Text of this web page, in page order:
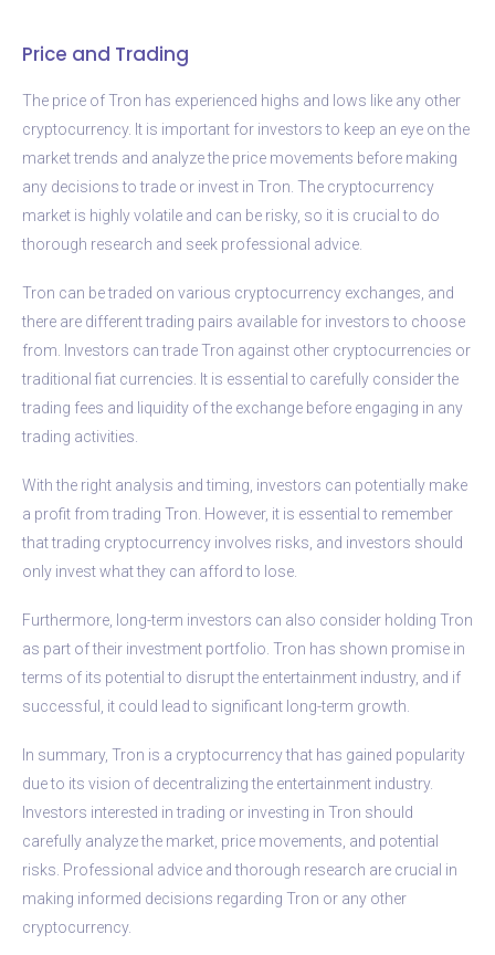
Price and Trading
The price of Tron has experienced highs and lows like any other
cryptocurrency. It is important for investors to keep an eye on the
market trends and analyze the price movements before making
any decisions to trade or invest in Tron. The cryptocurrency
market is highly volatile and can be risky, so it is crucial to do
thorough research and seek professional advice.
Tron can be traded on various cryptocurrency exchanges, and
there are different trading pairs available for investors to choose
from. Investors can trade Tron against other cryptocurrencies or
traditional fiat currencies. It is essential to carefully consider the
trading fees and liquidity of the exchange before engaging in any
trading activities.
With the right analysis and timing, investors can potentially make
a profit from trading Tron. However, it is essential to remember
that trading cryptocurrency involves risks, and investors should
only invest what they can afford to lose.
Furthermore, long-term investors can also consider holding Tron
as part of their investment portfolio. Tron has shown promise in
terms of its potential to disrupt the entertainment industry, and if
successful, it could lead to significant long-term growth.
In summary, Tron is a cryptocurrency that has gained popularity
due to its vision of decentralizing the entertainment industry.
Investors interested in trading or investing in Tron should
carefully analyze the market, price movements, and potential
risks. Professional advice and thorough research are crucial in
making informed decisions regarding Tron or any other
cryptocurrency.